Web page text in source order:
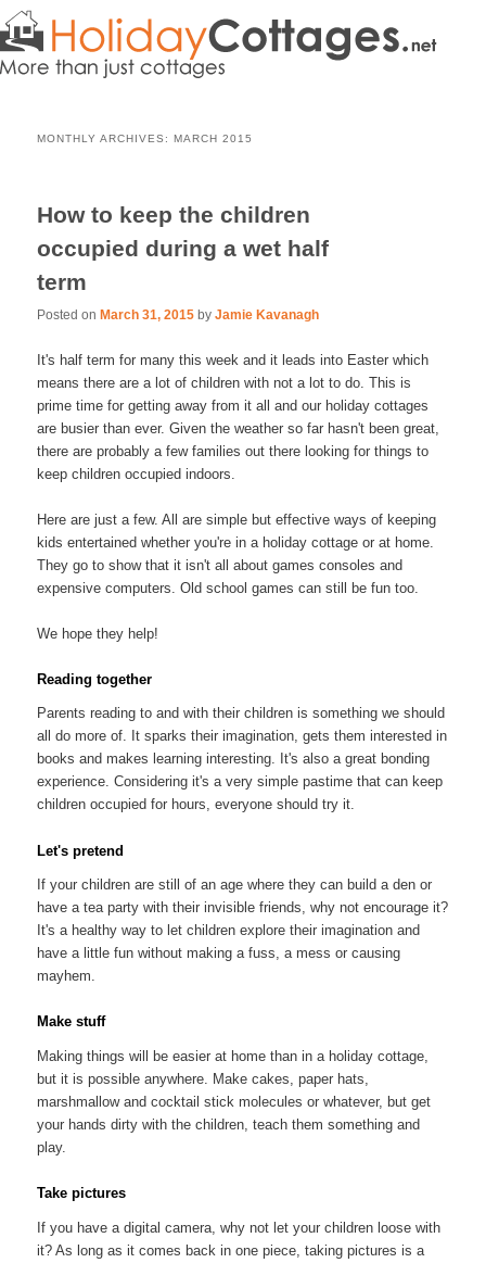
MONTHLY ARCHIVES:MARCH 2015
How to keep the children
occupied during a wet half
term
Posted on March 31, 2015 byJamie Kavanagh
It's half term for many this week and it leads into Easter which
means there are a lot of children with not a lot to do. This is
prime time for getting away from it all and our holiday cottages
are busier than ever. Given the weather so far hasn't been great,
there are probably a few families out there looking for things to
keep children occupied indoors.
Here are just a few. All are simple but effective ways of keeping
kids entertained whether you're in a holiday cottage or at home.
They go to show that it isn't all about games consoles and
expensive computers. Old school games can still be fun too.
We hope they help!
Reading together
Parents reading to and with their children is something we should
all do more of. It sparks their imagination, gets them interested in
books and makes learning interesting. It's also a great bonding
experience. Considering it's a very simple pastime that can keep
children occupied for hours, everyone should try it.
Let's pretend
If your children are still of an age where they can build a den or
have a tea party with their invisible friends, why not encourage it?
It's a healthy way to let children explore their imagination and
have a little fun without making a fuss, a mess or causing
mayhem.
Make stuff
Making things will be easier at home than in a holiday cottage,
but it is possible anywhere. Make cakes, paper hats,
marshmallow and cocktail stick molecules or whatever, but get
your hands dirty with the children, teach them something and
play.
Take pictures
If you have a digital camera, why not let your children loose with
it? As long as it comes back in one piece, taking pictures is a